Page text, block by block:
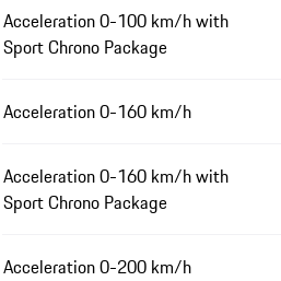
Acceleration 0-100 km/h with
Sport Chrono Package
Acceleration 0-160 km/h
Acceleration 0-160 km/h with
Sport Chrono Package
Acceleration 0-200 km/h